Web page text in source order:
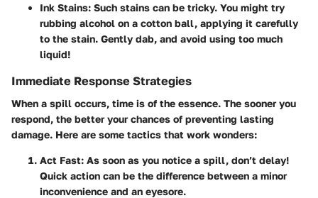
Ink Stains: Such stains can be tricky. You might try
rubbing alcohol on a cotton ball, applying it carefully
to the stain. Gently dab, and avoid using too much
liquid!
Immediate Response Strategies
When a spill occurs, time is of the essence. The sooner you
respond, the better your chances of preventing lasting
damage. Here are some tactics that work wonders:
Act Fast: As soon as you notice a spill, don’t delay!
Quick action can be the difference between a minor
inconvenience and an eyesore.